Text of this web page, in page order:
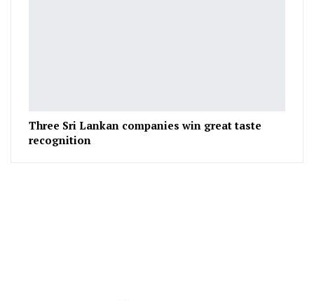
Three Sri Lankan companies win great taste
recognition